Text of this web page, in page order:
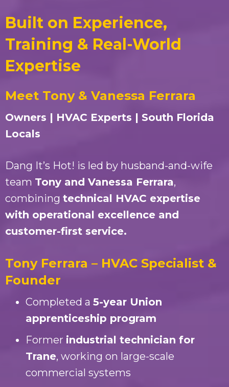
Built on Experience,
Training & Real-World
Expertise
Meet Tony & Vanessa Ferrara
Owners | HVAC Experts | South Florida
Locals
Dang It’s Hot! is led by husband-and-wife
team Tony and Vanessa Ferrara,
combining technical HVAC expertise
with operational excellence and
customer-first service.
Tony Ferrara – HVAC Specialist &
Founder
Completed a 5-year Union
apprenticeship program
Former industrial technician for
Trane, working on large-scale
commercial systems